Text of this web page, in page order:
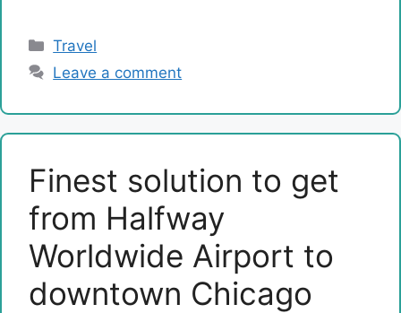
Categories
Travel
Leave a comment
Finest solution to get
from Halfway
Worldwide Airport to
downtown Chicago